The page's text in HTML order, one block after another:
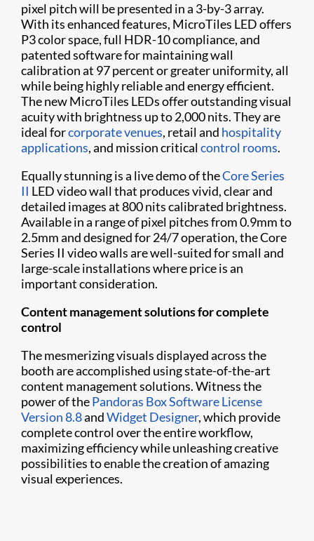
pixel pitch will be presented in a 3-by-3 array.
With its enhanced features, MicroTiles LED offers
P3 color space, full HDR-10 compliance, and
patented software for maintaining wall
calibration at 97 percent or greater uniformity, all
while being highly reliable and energy efficient.
The new MicroTiles LEDs offer outstanding visual
acuity with brightness up to 2,000 nits. They are
ideal forcorporate venues, retail and hospitality
applications, and mission criticalcontrol rooms.
Equally stunning is a live demo of theCore Series
II LED video wall that produces vivid, clear and
detailed images at 800 nits calibrated brightness.
Available in a range of pixel pitches from 0.9mm to
2.5mm and designed for 24/7 operation, the Core
Series II video walls are well-suited for small and
large-scale installations where price is an
important consideration.
Content management solutions for complete
control
The mesmerizing visuals displayed across the
booth are accomplished using state-of-the-art
content management solutions. Witness the
power of thePandoras Box Software License
Version 8.8andWidget Designer, which provide
complete control over the entire workflow,
maximizing efficiency while unleashing creative
possibilities to enable the creation of amazing
visual experiences.